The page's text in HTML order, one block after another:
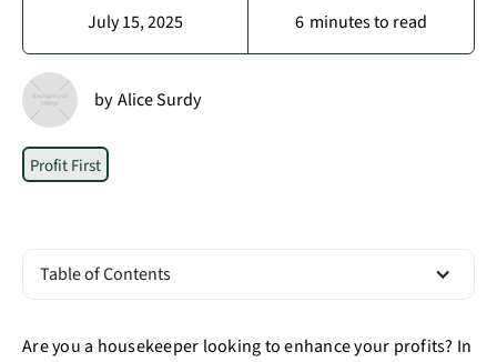
July 15, 2025 6 minutes to read
by Alice Surdy
Profit First
Table of Contents
Are you a housekeeper looking to enhance your profits? In